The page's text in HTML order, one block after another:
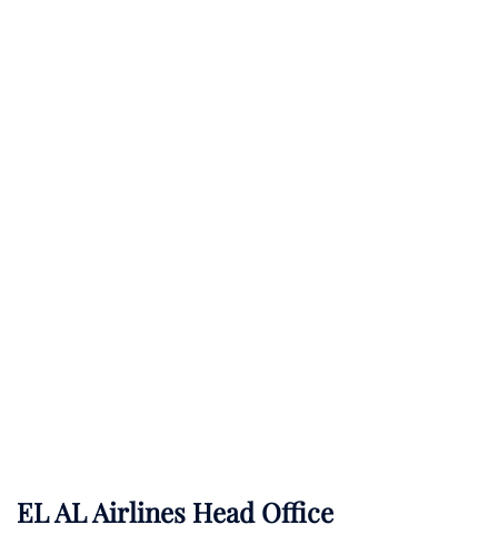
EL AL Airlines Head Office